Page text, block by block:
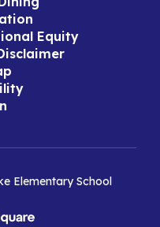
Equity
Elementary School